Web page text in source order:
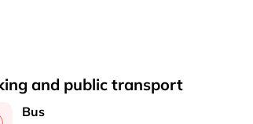
and public transport
Bus